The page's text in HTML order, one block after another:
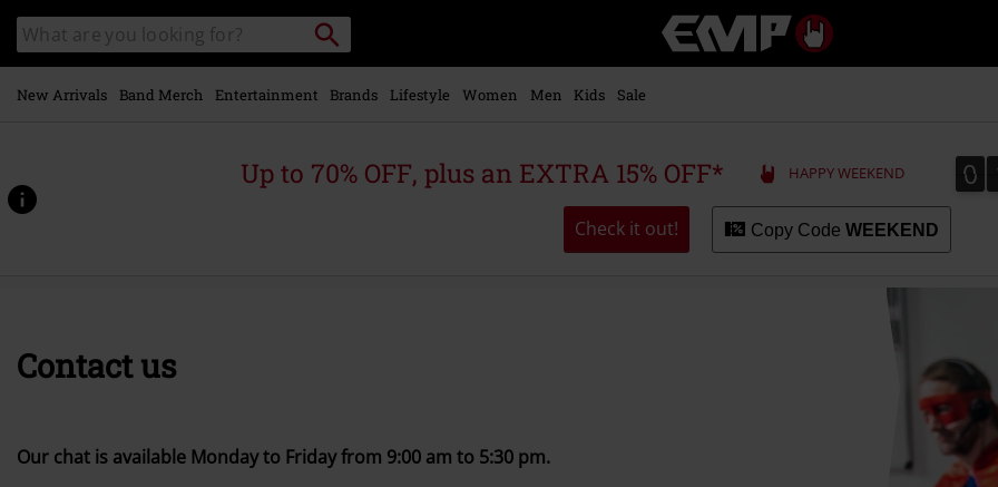
main
content
Search
catalogue
Search
Music,
Movie,
Merch
Alternative
New Arrivals Band Merch Entertainment Brands Lifestyle Women Men Kids Sale
Up to 70% OFF, plus an EXTRA 15% OFF* HAPPY WEEKEND 0
0
Check it out! Copy Code WEEKEND
Contact us
Our chat is available Monday to Friday from 9:00 am to 5:30 pm.